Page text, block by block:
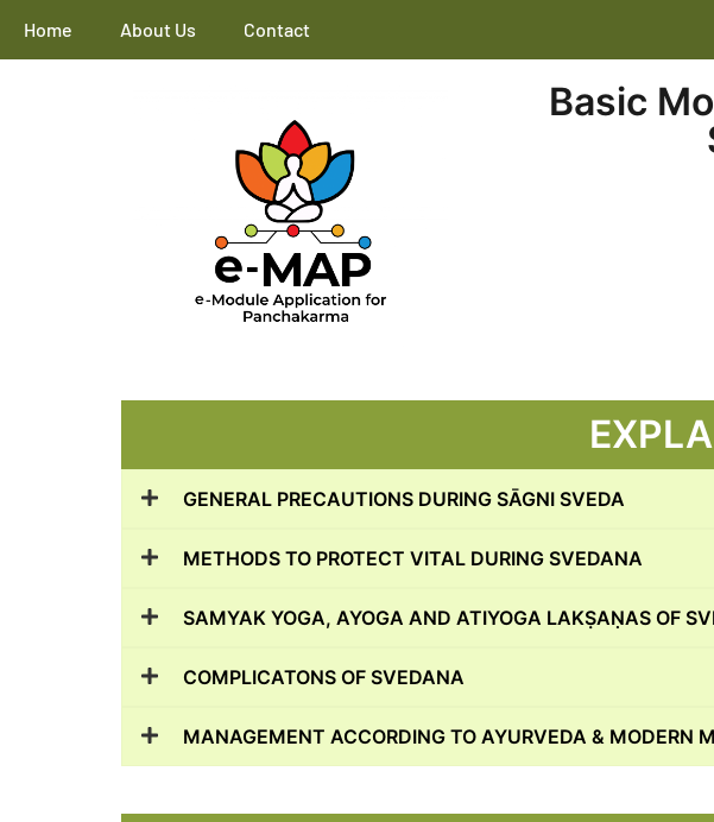
Home About Us Contact
Basic
GENERAL PRECAUTIONS DURING SĀGNI SVEDA
METHODS TO PROTECT VITAL DURING SVEDANA
SAMYAK YOGA, AYOGA AND ATIYOGA LAKṢAṆAS OF
COMPLICATONS OF SVEDANA
MANAGEMENT ACCORDING TO AYURVEDA & MODERN